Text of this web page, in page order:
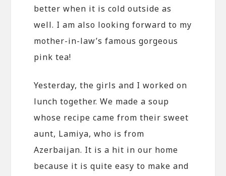
better when it is cold outside as
well. I am also looking forward to my
mother-in-law’s famous gorgeous
pink tea!
Yesterday, the girls and I worked on
lunch together. We made a soup
whose recipe came from their sweet
aunt, Lamiya, who is from
Azerbaijan. It is a hit in our home
because it is quite easy to make and